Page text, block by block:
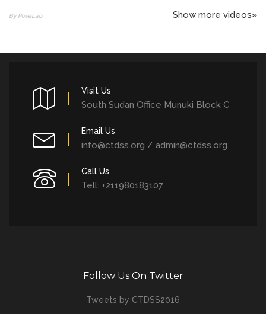
By PoseLab Show more videos»
Visit Us
South Sudan Office Munuki Block C
Email Us
info@ctdss.org / admin@ctdss.org
Call Us
Tell: +211980183107
Follow Us On Twitter
Tweets by CTDSS2016